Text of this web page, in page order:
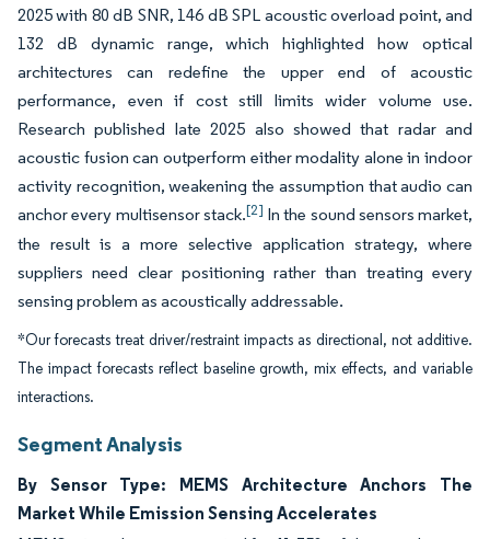
2025 with 80 dB SNR, 146 dB SPL acoustic overload point, and
132 dB dynamic range, which highlighted how optical
architectures can redefine the upper end of acoustic
performance, even if cost still limits wider volume use.
Research published late 2025 also showed that radar and
acoustic fusion can outperform either modality alone in indoor
activity recognition, weakening the assumption that audio can
anchor every multisensor stack.[2] In the sound sensors market,
the result is a more selective application strategy, where
suppliers need clear positioning rather than treating every
sensing problem as acoustically addressable.
*Our forecasts treat driver/restraint impacts as directional, not additive.
The impact forecasts reflect baseline growth, mix effects, and variable
interactions.
Segment Analysis
By Sensor Type: MEMS Architecture Anchors The
Market While Emission Sensing Accelerates